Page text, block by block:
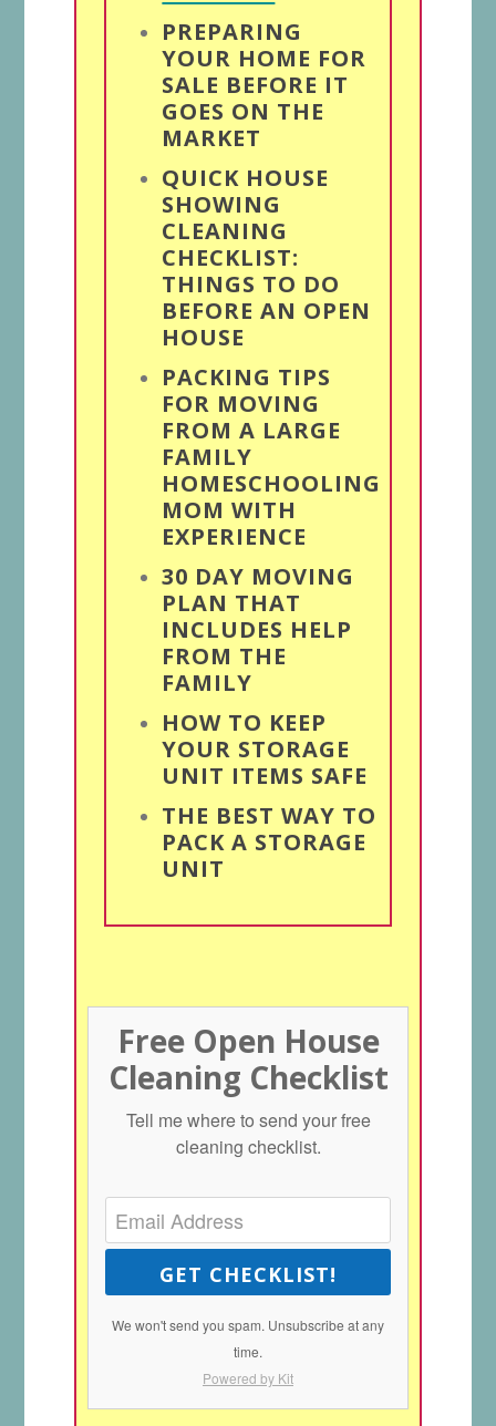
PREPARING
YOUR HOME FOR
SALE BEFORE IT
GOES ON THE
MARKET
QUICK HOUSE
SHOWING
CLEANING
CHECKLIST:
THINGS TO DO
BEFORE AN OPEN
HOUSE
PACKING TIPS
FOR MOVING
FROM A LARGE
FAMILY
HOMESCHOOLING
MOM WITH
EXPERIENCE
30 DAY MOVING
PLAN THAT
INCLUDES HELP
FROM THE
FAMILY
HOW TO KEEP
YOUR STORAGE
UNIT ITEMS SAFE
THE BEST WAY TO
PACK A STORAGE
UNIT
Free Open House
Cleaning Checklist
Tell me where to send your free
cleaning checklist.
GET CHECKLIST!
We won't send you spam. Unsubscribe at any
time.
Powered by Kit